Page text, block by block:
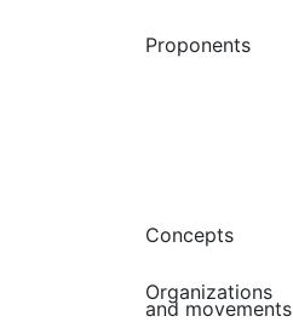
Proponents
Concepts
Organizations
and movements